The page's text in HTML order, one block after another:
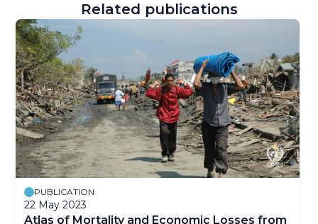
Related publications
PUBLICATION
22 May 2023
Atlas of Mortality and Economic Losses from